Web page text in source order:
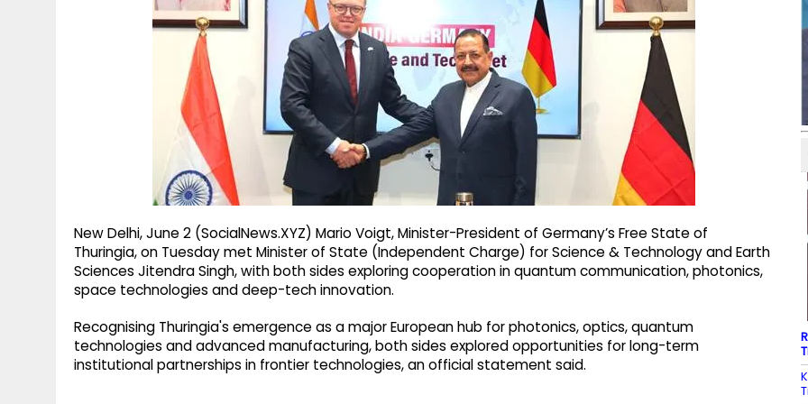
New Delhi, June 2 (SocialNews.XYZ) Mario Voigt, Minister-President of Germany’s Free State of
Thuringia, on Tuesday met Minister of State (Independent Charge) for Science & Technology and Earth
Sciences Jitendra Singh, with both sides exploring cooperation in quantum communication, photonics,
space technologies and deep-tech innovation.
Recognising Thuringia's emergence as a major European hub for photonics, optics, quantum
technologies and advanced manufacturing, both sides explored opportunities for long-term
institutional partnerships in frontier technologies, an official statement said.